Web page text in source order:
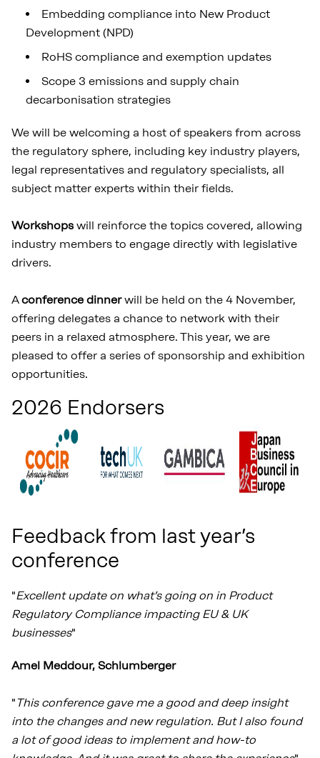
Embedding compliance into New Product
Development (NPD)
RoHS compliance and exemption updates
Scope 3 emissions and supply chain
decarbonisation strategies
We will be welcoming a host of speakers from across
the regulatory sphere, including key industry players,
legal representatives and regulatory specialists, all
subject matter experts within their fields.
Workshops will reinforce the topics covered, allowing
industry members to engage directly with legislative
drivers.
Aconference dinnerwill be held on the 4 November,
offering delegates a chance to network with their
peers in a relaxed atmosphere. This year, we are
pleased to offer a series of sponsorship and exhibition
opportunities.
2026 Endorsers
Feedback from last year’s
conference
"Excellent update on what’s going on in Product
Regulatory Compliance impacting EU & UK
businesses"
Amel Meddour, Schlumberger
" This conference gave me a good and deep insight
into the changes and new regulation. But I also found
a lot of good ideas to implement and how-to